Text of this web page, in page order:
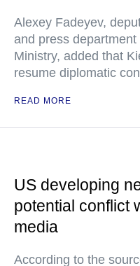
Alexey Fadeyev,
and press
Ministry, added that
resume diplomatic
READ MORE
US developing
potential conflict
media
According to the